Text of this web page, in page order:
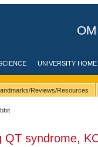
UNIVERSITY HOME
Landmarks/Reviews/Resources
QT syndrome,